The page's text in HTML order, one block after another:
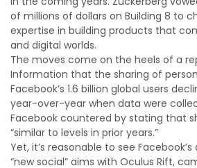
of millions of dollars on Building 8 to
expertise in building products that
and digital worlds.
The moves come on the heels of a
Information that the sharing of
Facebook’s 1.6 billion global users
year-over-year when data were
Facebook countered by stating that
“similar to levels in prior years.”
Yet, it’s reasonable to see
“new social” aims with Oculus Rift,